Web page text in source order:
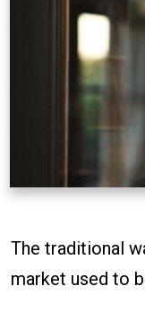
The traditional
market used to